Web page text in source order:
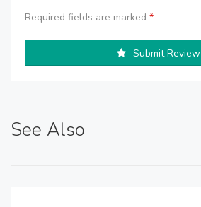
Required fields are marked *
Submit Review
See Also